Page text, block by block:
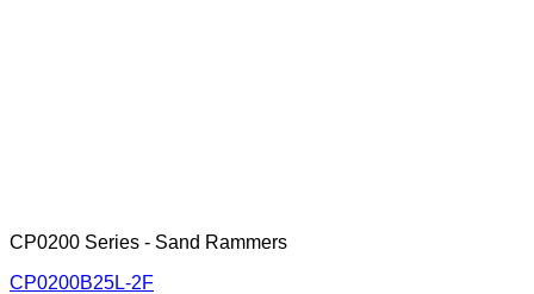
CP0200 Series - Sand Rammers
CP0200B25L-2F